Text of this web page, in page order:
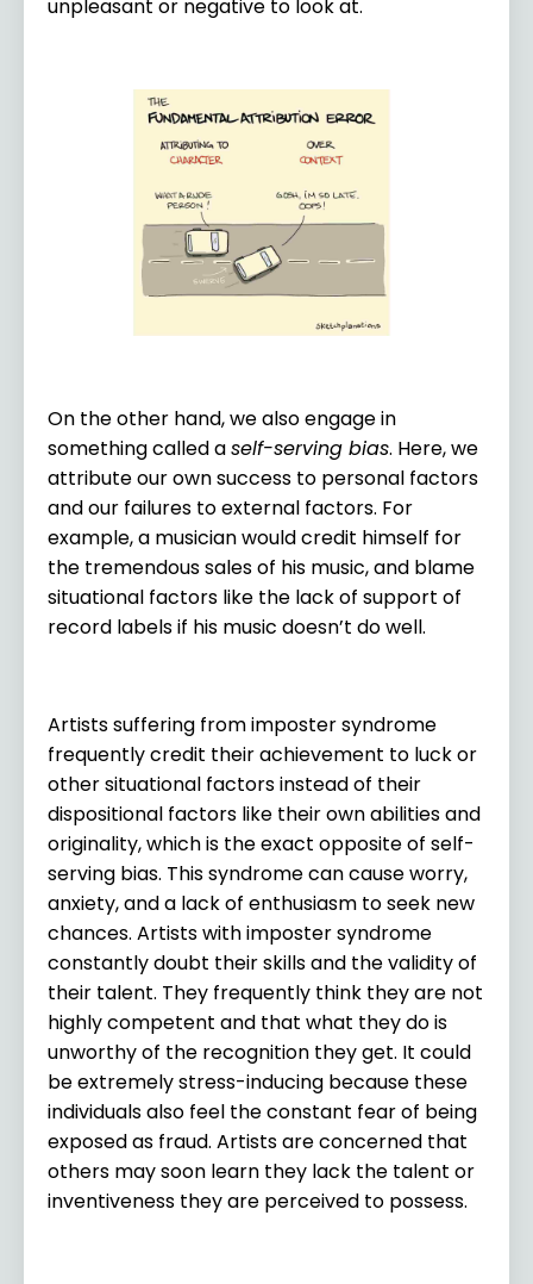
unpleasant or negative to look at.
On the other hand, we also engage in
something called aself-serving bias. Here, we
attribute our own success to personal factors
and our failures to external factors. For
example, a musician would credit himself for
the tremendous sales of his music, and blame
situational factors like the lack of support of
record labels if his music doesn’t do well.
Artists suffering from imposter syndrome
frequently credit their achievement to luck or
other situational factors instead of their
dispositional factors like their own abilities and
originality, which is the exact opposite of self-
serving bias. This syndrome can cause worry,
anxiety, and a lack of enthusiasm to seek new
chances. Artists with imposter syndrome
constantly doubt their skills and the validity of
their talent. They frequently think they are not
highly competent and that what they do is
unworthy of the recognition they get. It could
be extremely stress-inducing because these
individuals also feel the constant fear of being
exposed as fraud. Artists are concerned that
others may soon learn they lack the talent or
inventiveness they are perceived to possess.